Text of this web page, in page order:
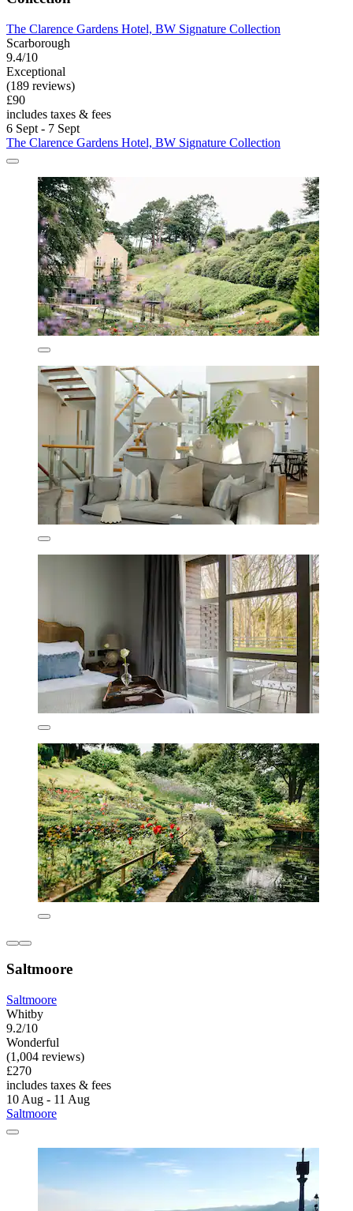
The Clarence Gardens Hotel, BW Signature Collection
Scarborough
9.4/10
Exceptional
(189 reviews)
£90
includes taxes & fees
6 Sept - 7 Sept
The Clarence Gardens Hotel, BW Signature Collection
Saltmoore
Saltmoore
Whitby
9.2/10
Wonderful
(1,004 reviews)
£270
includes taxes & fees
10 Aug - 11 Aug
Saltmoore